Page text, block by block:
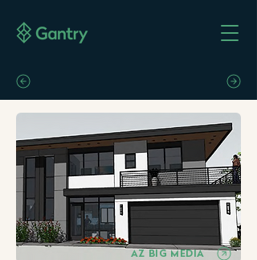
AZ BIG MEDIA